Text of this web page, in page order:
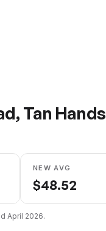
Tan Hands
NEW AVG
$48.52
April 2026.